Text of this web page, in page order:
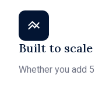
Built to scale
Whether you add